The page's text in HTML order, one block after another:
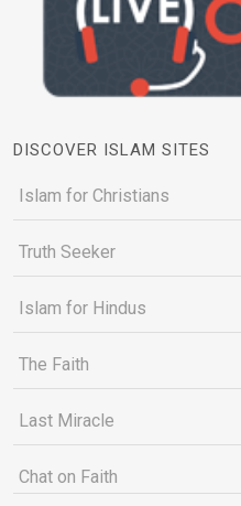
DISCOVER ISLAM SITES
Islam for Christians
Truth Seeker
Islam for Hindus
The Faith
Last Miracle
Chat on Faith